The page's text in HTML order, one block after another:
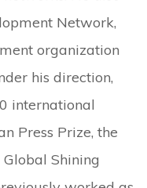
Network,
organization
his direction,
international
Press Prize, the
Shining